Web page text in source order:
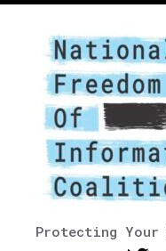
Protecting Your